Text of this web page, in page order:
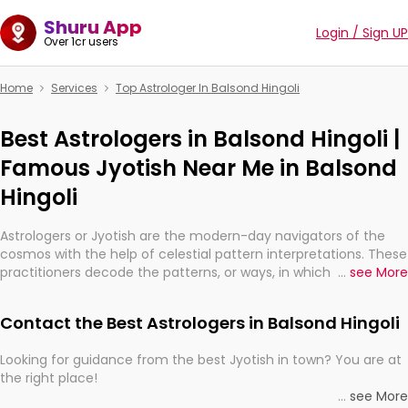
Shuru App
Over 1cr users Login / Sign UP
Home Services Top Astrologer In Balsond Hingoli
Best Astrologers in Balsond Hingoli |
Famous Jyotish Near Me in Balsond
Hingoli
Astrologers or Jyotish are the modern-day navigators of the
cosmos with the help of celestial pattern interpretations. These
practitioners decode the patterns, or ways, in which the stars
They are not magicians, but have been practicing an ancient
practically magic in their accuracy.
... see More
Contact the Best Astrologers in Balsond Hingoli
Looking for guidance from the best Jyotish in town? You are at
the right place!
... see More